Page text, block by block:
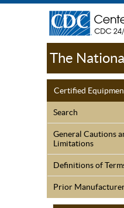
The
Certified
Search
General Cautions
Limitations
Definitions of
Prior